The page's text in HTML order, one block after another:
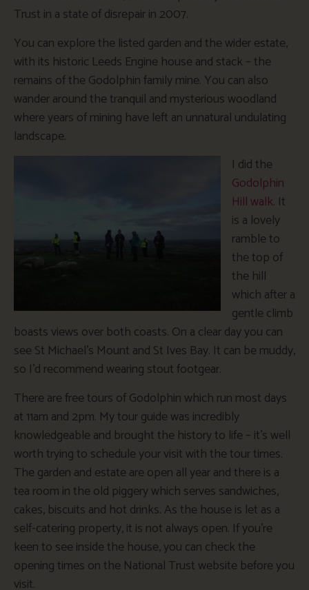
Trust in a state of disrepair in 2007.
You can explore the listed garden and the wider estate,
with its historic Leeds Engine house and stack – the
remains of the Godolphin family mine. You can also
wander around the tranquil and mysterious woodland
where years of mining have left an unnatural undulating
landscape.
I did the
Godolphin
Hill walk. It
is a lovely
ramble to
the top of
the hill
which after a
gentle climb
boasts views over both coasts. On a clear day you can
see St Michael’s Mount and St Ives Bay. It can be muddy,
so I’d recommend wearing stout footgear.
There are free tours of Godolphin which run most days
at 11am and 2pm. My tour guide was incredibly
knowledgeable and brought the history to life – it’s well
worth trying to schedule your visit with the tour times.
The garden and estate are open all year and there is a
tea room in the old piggery which serves sandwiches,
cakes, biscuits and hot drinks. As the house is let as a
self-catering property, it is not always open. If you’re
keen to see inside the house, you can check the
opening times on the National Trust website before you
visit.